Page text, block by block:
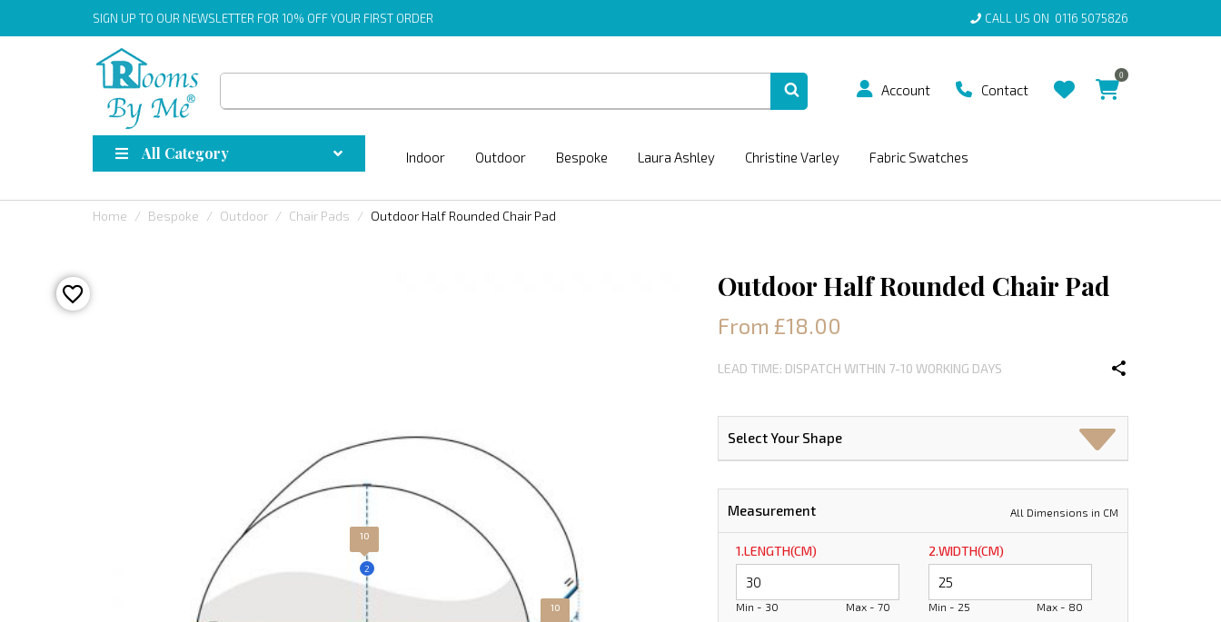
SIGN UP TO OUR NEWSLETTER FOR 10% OFF YOUR FIRST ORDER CALL US ON 0116 5075826
Account Contact
0
All Category Indoor Outdoor Bespoke Laura Ashley Christine Varley Fabric Swatches
Home Bespoke Outdoor Chair Pads Outdoor Half Rounded Chair Pad
10
10
2
Outdoor Half Rounded Chair Pad
From £18.00
LEAD TIME: DISPATCH WITHIN 7-10 WORKING DAYS
Select Your Shape
Measurement All Dimensions in CM
1.LENGTH(CM)
Min - 30 Max - 70
2.WIDTH(CM)
Min - 25 Max - 80